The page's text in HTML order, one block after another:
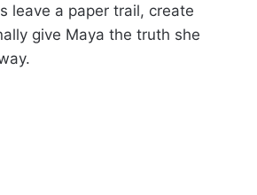
leave a paper trail, create
give Maya the truth she